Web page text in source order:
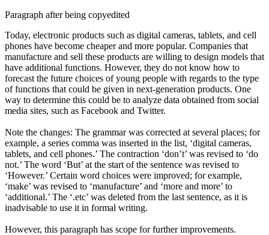
Paragraph after being copyedited
Today, electronic products such as digital cameras, tablets, and cell
phones have become cheaper and more popular. Companies that
manufacture and sell these products are willing to design models that
have additional functions. However, they do not know how to
forecast the future choices of young people with regards to the type
of functions that could be given in next-generation products. One
way to determine this could be to analyze data obtained from social
media sites, such as Facebook and Twitter.
Note the changes: The grammar was corrected at several places; for
example, a series comma was inserted in the list, ‘digital cameras,
tablets, and cell phones.’ The contraction ‘don’t’ was revised to ‘do
not.’ The word ‘But’ at the start of the sentence was revised to
‘However.’ Certain word choices were improved; for example,
‘make’ was revised to ‘manufacture’ and ‘more and more’ to
‘additional.’ The ‘.etc’ was deleted from the last sentence, as it is
inadvisable to use it in formal writing.
However, this paragraph has scope for further improvements.